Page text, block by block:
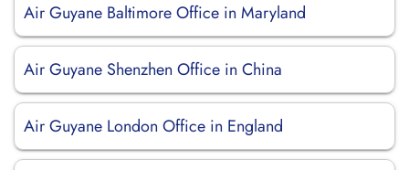
Air Guyane Baltimore Office in Maryland
Air Guyane Shenzhen Office in China
Air Guyane London Office in England